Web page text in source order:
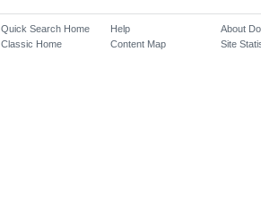
Quick Search Home
Classic Home
Help
Content Map
About
Site